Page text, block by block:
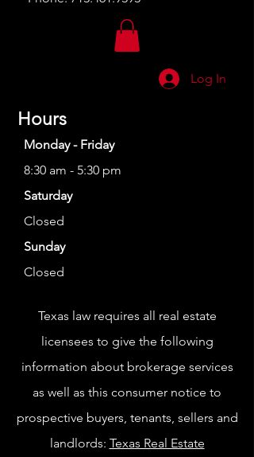
Log In
Hours
Monday - Friday
8:30 am - 5:30 pm
Saturday
Closed
Sunday
Closed
Texas law requires all real estate
licensees to give the following
information about brokerage services
as well as this consumer notice to
prospective buyers, tenants, sellers and
landlords: Texas Real Estate